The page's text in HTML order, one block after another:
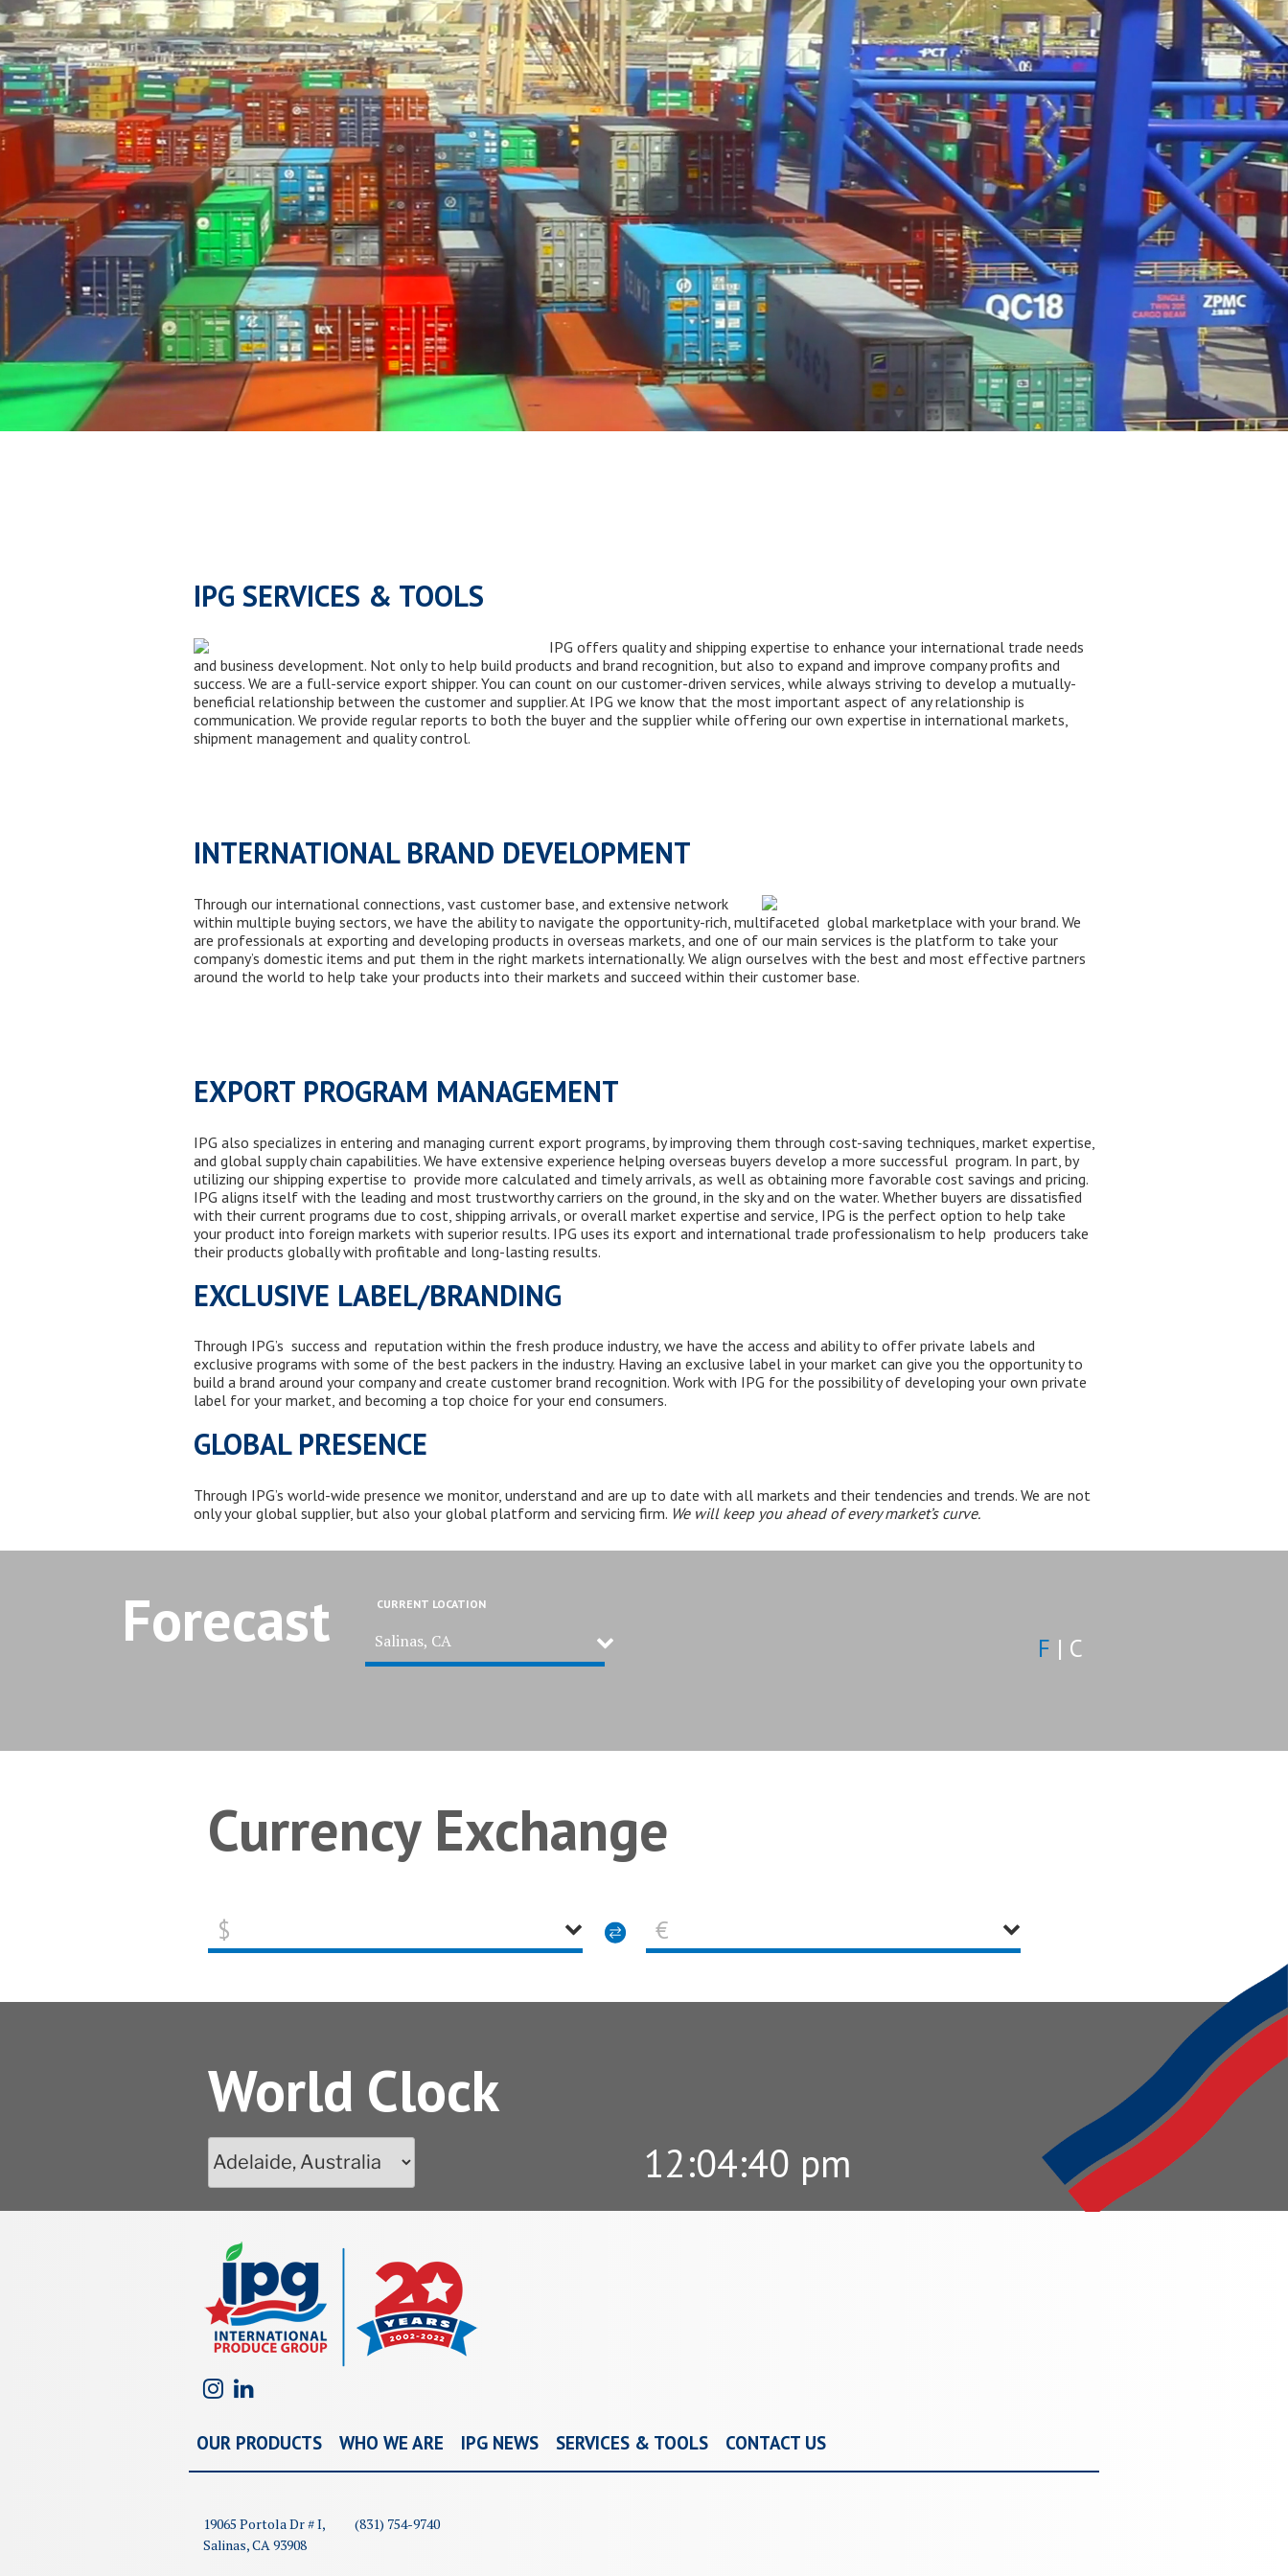
IPG SERVICES & TOOLS
IPG offers quality and shipping expertise to enhance your international trade needs
and business development. Not only to help build products and brand recognition, but also to expand and improve company profits and
success. We are a full-service export shipper. You can count on our customer-driven services, while always striving to develop a mutually-
beneficial relationship between the customer and supplier. At IPG we know that the most important aspect of any relationship is
communication. We provide regular reports to both the buyer and the supplier while offering our own expertise in international markets,
shipment management and quality control.
INTERNATIONAL BRAND DEVELOPMENT
Through our international connections, vast customer base, and extensive network
within multiple buying sectors, we have the ability to navigate the opportunity-rich, multifaceted global marketplace with your brand. We
are professionals at exporting and developing products in overseas markets, and one of our main services is the platform to take your
company’s domestic items and put them in the right markets internationally. We align ourselves with the best and most effective partners
around the world to help take your products into their markets and succeed within their customer base.
EXPORT PROGRAM MANAGEMENT
IPG also specializes in entering and managing current export programs, by improving them through cost-saving techniques, market expertise,
and global supply chain capabilities. We have extensive experience helping overseas buyers develop a more successful program. In part by
utilizing our shipping expertise to provide more calculated and timely arrivals, as well as obtaining more favorable cost savings and pricing.
IPG aligns itself with the leading and most trustworthy carriers on the ground, in the sky and on the water. Whether buyers are dissatisfied
with their current programs due to cost, shipping arrivals, or overall market expertise and service, IPG is the perfect option to help take
your product into foreign markets with superior results. IPG uses its export and international trade professionalism to help producers take
their products globally with profitable and long-lasting results.
EXCLUSIVE LABEL/BRANDING
Through IPG’s success and reputation within the fresh produce industry, we have the access and ability to offer private labels and
exclusive programs with some of the best packers in the industry. Having an exclusive label in your market can give you the opportunity to
build a brand around your company and create customer brand recognition. Work with IPG for the possibility of developing your own private
label for your market, and becoming a top choice for your end consumers.
GLOBAL PRESENCE
Through IPG’s world-wide presence we monitor, understand and are up to date with all markets and their tendencies and trends. We are not
only your global supplier, but also your global platform and servicing firm. We will keep you ahead of every market’s curve.
Forecast CURRENT LOCATION
Salinas, CA F | C
Currency Exchange
$ €
World Clock
12:04:41 pm
OUR PRODUCTS WHO WE ARE IPG NEWS SERVICES & TOOLS CONTACT US
19065 Portola Dr # I,
Salinas, CA 93908
(831) 754-9740